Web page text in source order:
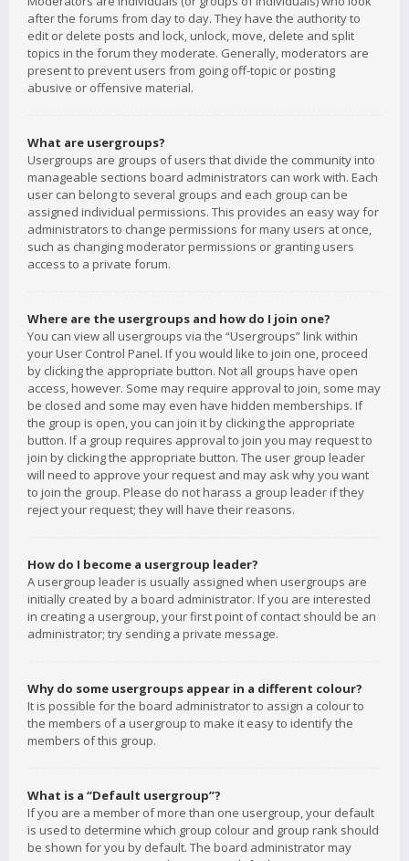
after the forums from day to day. They have the authority to
edit or delete posts and lock, unlock, move, delete and split
topics in the forum they moderate. Generally, moderators are
present to prevent users from going off-topic or posting
abusive or offensive material.
What are usergroups?
Usergroups are groups of users that divide the community into
manageable sections board administrators can work with. Each
user can belong to several groups and each group can be
assigned individual permissions. This provides an easy way for
administrators to change permissions for many users at once,
such as changing moderator permissions or granting users
access to a private forum.
Where are the usergroups and how do I join one?
You can view all usergroups via the “Usergroups” link within
your User Control Panel. If you would like to join one, proceed
by clicking the appropriate button. Not all groups have open
access, however. Some may require approval to join, some may
be closed and some may even have hidden memberships. If
the group is open, you can join it by clicking the appropriate
button. If a group requires approval to join you may request to
join by clicking the appropriate button. The user group leader
will need to approve your request and may ask why you want
to join the group. Please do not harass a group leader if they
reject your request; they will have their reasons.
How do I become a usergroup leader?
A usergroup leader is usually assigned when usergroups are
initially created by a board administrator. If you are interested
in creating a usergroup, your first point of contact should be an
administrator; try sending a private message.
Why do some usergroups appear in a different colour?
It is possible for the board administrator to assign a colour to
the members of a usergroup to make it easy to identify the
members of this group.
What is a “Default usergroup”?
If you are a member of more than one usergroup, your default
is used to determine which group colour and group rank should
be shown for you by default. The board administrator may